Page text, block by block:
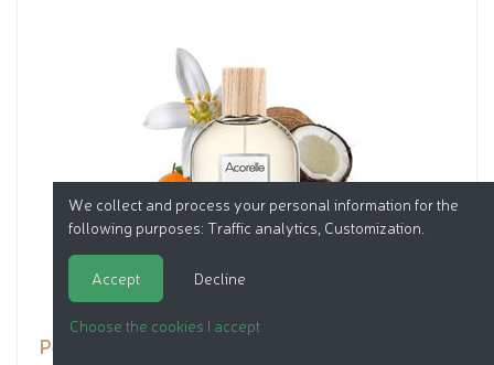
Perfume water
We collect and process your personal information for the
following purposes: Traffic analytics, Customization
Accept Decline
Choose the cookies I accept